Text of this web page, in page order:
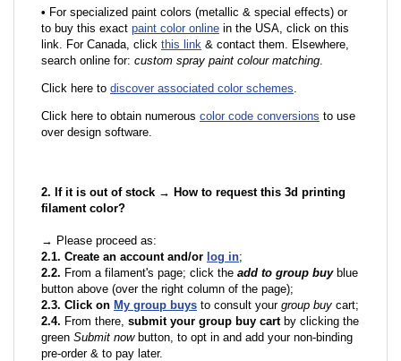
• For specialized paint colors (metallic & special effects) or
to buy this exact paint color online in the USA, click on this
link. For Canada, click this link & contact them. Elsewhere,
search online for: custom spray paint colour matching.
Click here to discover associated color schemes.
Click here to obtain numerous color code conversions to use
over design software.
2. If it is out of stock → How to request this 3d printing
filament color?
→ Please proceed as:
2.1. Create an account and/or log in;
2.2. From a filament's page; click the add to group buyblue
button above (over the right column of the page);
2.3. Click on My group buys to consult your group buy cart;
2.4. From there, submit your group buy cartby clicking the
green Submit nowbutton, to opt in and add your non-binding
pre-order & to pay later.